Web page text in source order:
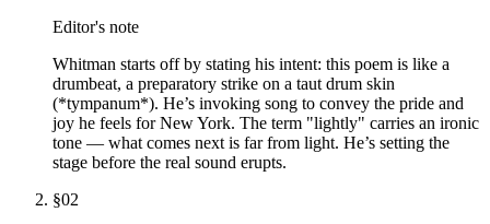
Editor's note
Whitman starts off by stating his intent: this poem is like a
drumbeat, a preparatory strike on a taut drum skin
(*tympanum*). He’s invoking song to convey the pride and
joy he feels for New York. The term "lightly" carries an ironic
tone — what comes next is far from light. He’s setting the
stage before the real sound erupts.
§02